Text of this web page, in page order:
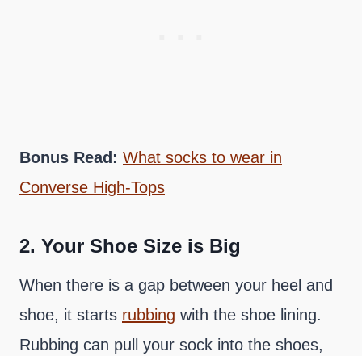
Bonus Read: What socks to wear in
Converse High-Tops
2. Your Shoe Size is Big
When there is a gap between your heel and
shoe, it starts rubbing with the shoe lining.
Rubbing can pull your sock into the shoes,